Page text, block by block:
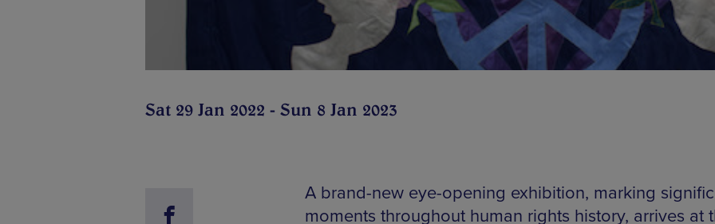
Sat 29 Jan 2022 - Sun 8 Jan 2023
A brand-new eye-opening exhibition, marking
moments throughout human rights history, arrives at